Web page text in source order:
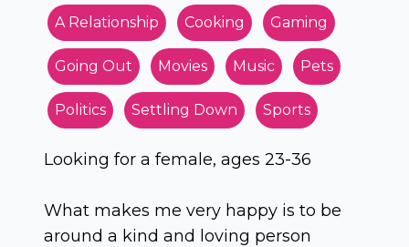
A Relationship Cooking Gaming
Going Out Movies Music Pets
Politics Settling Down Sports
Looking for a female, ages 23-36
What makes me very happy is to be
around a kind and loving person